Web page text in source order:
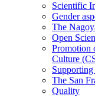
Scientific
Gender
The
Open
Promotion
Culture
Supporting
The San
Quality